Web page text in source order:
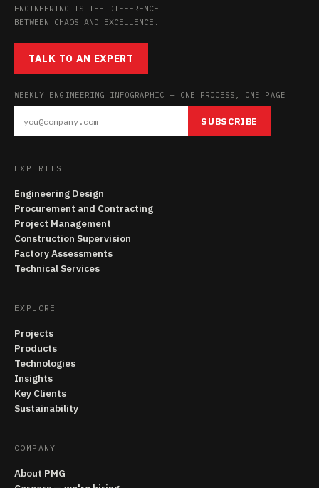
ENGINEERING IS THE DIFFERENCE
BETWEEN CHAOS AND EXCELLENCE.
TALK TO AN EXPERT
WEEKLY ENGINEERING INFOGRAPHIC — ONE PROCESS, ONE PAGE
SUBSCRIBE
EXPERTISE
Engineering Design
Procurement and Contracting
Project Management
Construction Supervision
Factory Assessments
Technical Services
EXPLORE
Projects
Products
Technologies
Insights
Key Clients
Sustainability
COMPANY
About PMG